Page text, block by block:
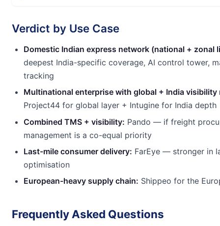
Verdict by Use Case
Domestic Indian express network (national + zonal
deepest India-specific coverage, AI control tower,
tracking
Multinational enterprise with global + India visibility
Project44 for global layer + Intugine for India depth
Combined TMS + visibility: Pando — if freight
management is a co-equal priority
Last-mile consumer delivery: FarEye — stronger in
optimisation
European-heavy supply chain: Shippeo for the
Frequently Asked Questions